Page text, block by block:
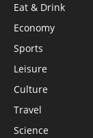
Eat & Drink
Economy
Sports
Leisure
Culture
Travel
Science